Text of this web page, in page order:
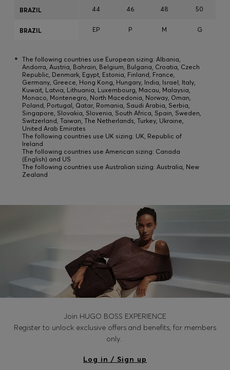
44 46 48 50
EP P M G
BRAZIL
BRAZIL
* The following countries use European sizing: Albania,
Andorra, Austria, Bahrain, Belgium, Bulgaria, Croatia, Czech
Republic, Denmark, Egypt, Estonia, Finland, France,
Germany, Greece, Hong Kong, Hungary, India, Israel, Italy,
Kuwait, Latvia, Lithuania, Luxembourg, Macau, Malaysia,
Monaco, Montenegro, North Macedonia, Norway, Oman,
Poland, Portugal, Qatar, Romania, Saudi Arabia, Serbia,
Singapore, Slovakia, Slovenia, South Africa, Spain, Sweden,
Switzerland, Taiwan, The Netherlands, Turkey, Ukraine,
United Arab Emirates
The following countries use UK sizing: UK, Republic of
Ireland
The following countries use American sizing: Canada
(English) and US
The following countries use Australian sizing: Australia, New
Zealand
Join HUGO BOSS EXPERIENCE
Register to unlock exclusive offers and benefits, for members
only.
Log in / Sign up